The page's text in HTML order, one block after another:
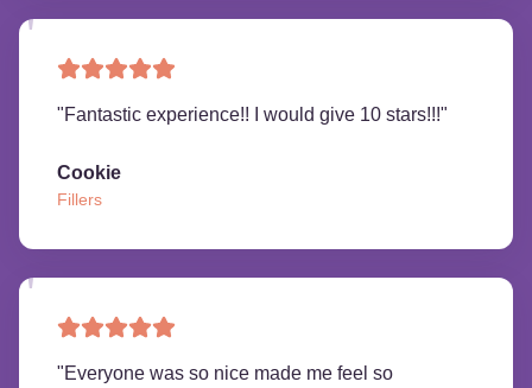
"Fantastic experience!! I would give 10 stars!!!"
Cookie
Fillers
"Everyone was so nice made me feel so